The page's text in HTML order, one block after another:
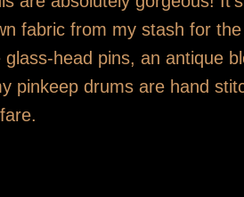
fabric from my stash for
head pins, an antique
pinkeep drums are hand